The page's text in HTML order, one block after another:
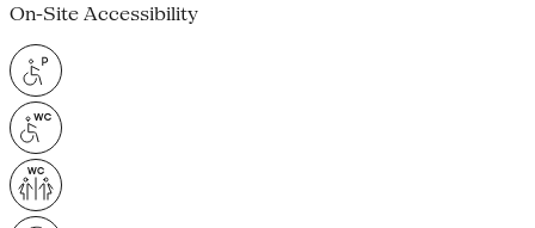
On-Site Accessibility